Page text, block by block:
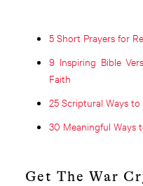
5 Short Prayers for
9 Inspiring Bible
Faith
25 Scriptural Ways
30 Meaningful Ways
Get The War